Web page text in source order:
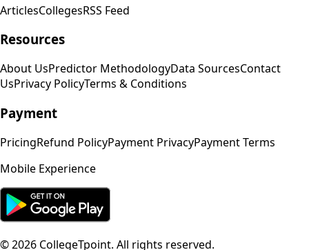
ArticlesCollegesRSS Feed
Resources
About UsPredictor MethodologyData SourcesContact
UsPrivacy PolicyTerms & Conditions
Payment
PricingRefund PolicyPayment PrivacyPayment Terms
Mobile Experience
©2026 CollegeTpoint. All rights reserved.